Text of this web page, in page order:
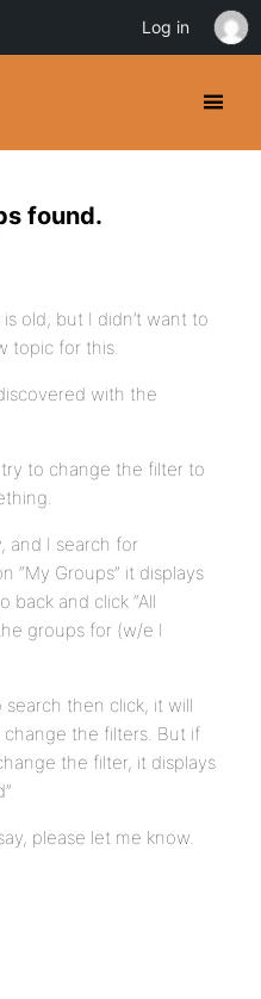
found.
old, but I didn’t want to
topic for this.
with the
to change the filter to
and I search for
“My Groups” it displays
back and click “All
groups for (w/e I
then click, it will
the filters. But if
the filter, it displays
please let me know.
Log in